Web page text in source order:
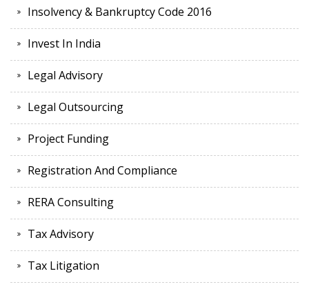
Insolvency & Bankruptcy Code 2016
Invest In India
Legal Advisory
Legal Outsourcing
Project Funding
Registration And Compliance
RERA Consulting
Tax Advisory
Tax Litigation